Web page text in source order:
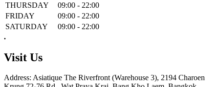
THURSDAY
09:00 - 22:00
FRIDAY
09:00 - 22:00
SATURDAY
09:00 - 22:00
.
Visit Us
Address: Asiatique The Riverfront (Warehouse 3), 2194 Charoen